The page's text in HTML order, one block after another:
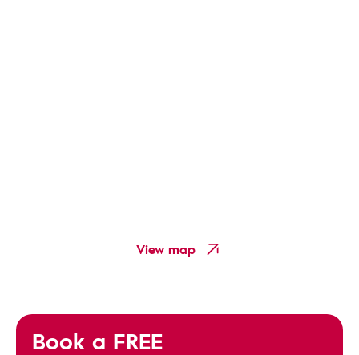
View map
Book a FREE